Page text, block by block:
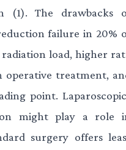
(1). The drawbacks
failure in 20%
load, higher
treatment,
point.
might play a role
surgery offers